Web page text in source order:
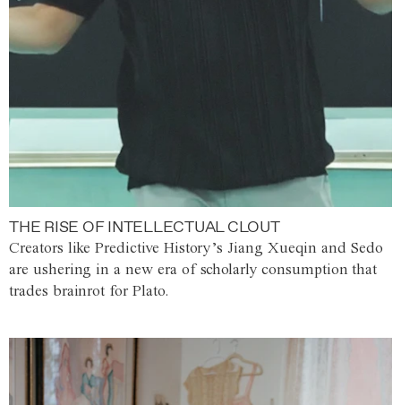
THE RISE OF INTELLECTUAL CLOUT
Creators like Predictive History’s Jiang Xueqin and Sedo
are ushering in a new era of scholarly consumption that
trades brainrot for Plato.